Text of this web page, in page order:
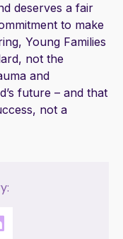
deserves a fair
to make
Young Families
not the
and
future – and that
not a